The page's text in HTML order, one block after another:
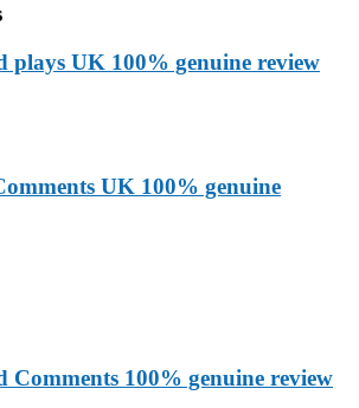
plays UK 100% genuine review
UK 100% genuine
Comments 100% genuine review